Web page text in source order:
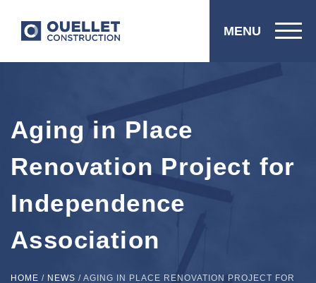
MENU
Aging in Place
Renovation Project for
Independence
Association
HOME / NEWS / AGING IN PLACE RENOVATION PROJECT FOR